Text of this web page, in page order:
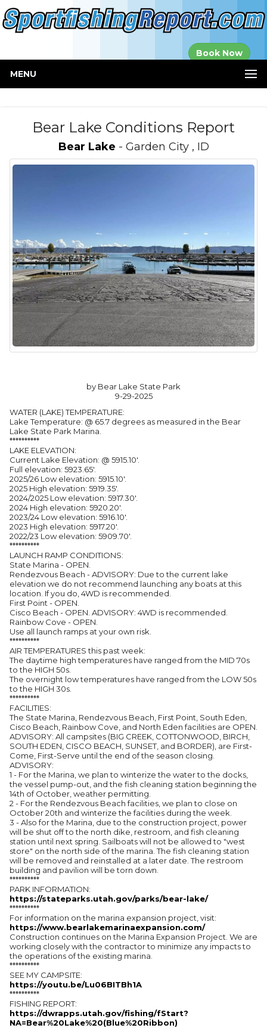
Book Now
MENU
Bear Lake Conditions Report
Bear Lake - Garden City , ID
by Bear Lake State Park
9-29-2025
WATER (LAKE) TEMPERATURE:
Lake Temperature: @ 65.7 degrees as measured in the Bear
Lake State Park Marina.
**********
LAKE ELEVATION:
Current Lake Elevation: @ 5915.10'.
Full elevation: 5923.65'.
2025/26 Low elevation: 5915.10'.
2025 High elevation: 5919.35'.
2024/2025 Low elevation: 5917.30'.
2024 High elevation: 5920.20'.
2023/24 Low elevation: 5916.10'.
2023 High elevation: 5917.20'.
2022/23 Low elevation: 5909.70'.
**********
LAUNCH RAMP CONDITIONS:
State Marina - OPEN.
Rendezvous Beach - ADVISORY: Due to the current lake
elevation we do not recommend launching any boats at this
location. If you do, 4WD is recommended.
First Point - OPEN.
Cisco Beach - OPEN. ADVISORY: 4WD is recommended.
Rainbow Cove - OPEN.
Use all launch ramps at your own risk.
**********
AIR TEMPERATURES this past week:
The daytime high temperatures have ranged from the MID 70s
to the HIGH 50s.
The overnight low temperatures have ranged from the LOW 50s
to the HIGH 30s.
**********
FACILITIES:
The State Marina, Rendezvous Beach, First Point, South Eden,
Cisco Beach, Rainbow Cove, and North Eden facilities are OPEN.
ADVISORY: All campsites (BIG CREEK, COTTONWOOD, BIRCH,
SOUTH EDEN, CISCO BEACH, SUNSET, and BORDER), are First-
Come, First-Serve until the end of the season closing.
ADVISORY:
1 - For the Marina, we plan to winterize the water to the docks,
the vessel pump-out, and the fish cleaning station beginning the
14th of October, weather permitting.
2 - For the Rendezvous Beach facilities, we plan to close on
October 20th and winterize the facilities during the week.
3 - Also for the Marina, due to the construction project, power
will be shut off to the north dike, restroom, and fish cleaning
station until next spring. Sailboats will not be allowed to "west
store" on the north side of the marina. The fish cleaning station
will be removed and reinstalled at a later date. The restroom
building and pavilion will be torn down.
**********
PARK INFORMATION:
https://stateparks.utah.gov/parks/bear-lake/
**********
For information on the marina expansion project, visit:
https://www.bearlakemarinaexpansion.com/
Construction continues on the Marina Expansion Project. We are
working closely with the contractor to minimize any impacts to
the operations of the existing marina.
**********
SEE MY CAMPSITE:
https://youtu.be/Lu06BITBh1A
**********
FISHING REPORT:
https://dwrapps.utah.gov/fishing/fStart?
NA=Bear%20Lake%20(Blue%20Ribbon)